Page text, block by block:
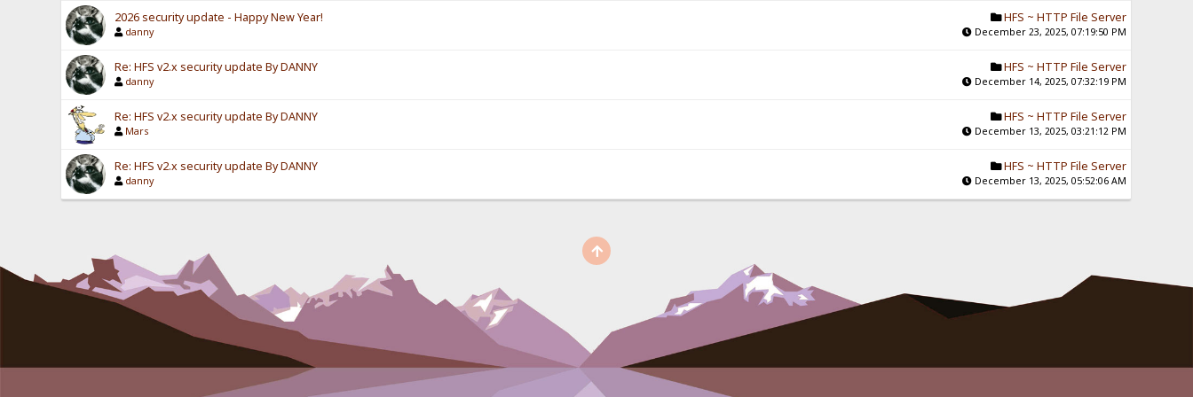
2026 security update - Happy New Year!
danny
HFS ~ HTTP File Server
December 23, 2025, 07:19:50 PM
Re: HFS v2.x security update By DANNY
danny
HFS ~ HTTP File Server
December 14, 2025, 07:32:19 PM
Re: HFS v2.x security update By DANNY
Mars
HFS ~ HTTP File Server
December 13, 2025, 03:21:12 PM
Re: HFS v2.x security update By DANNY
danny
HFS ~ HTTP File Server
December 13, 2025, 05:52:06 AM